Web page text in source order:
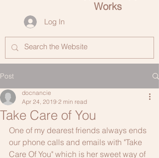
Works
Log In
Post
Take Care of You
docnancie
Apr 24, 2019 2 min read
One of my dearest friends always ends
our phone calls and emails with "Take
Care Of You" which is her sweet way of